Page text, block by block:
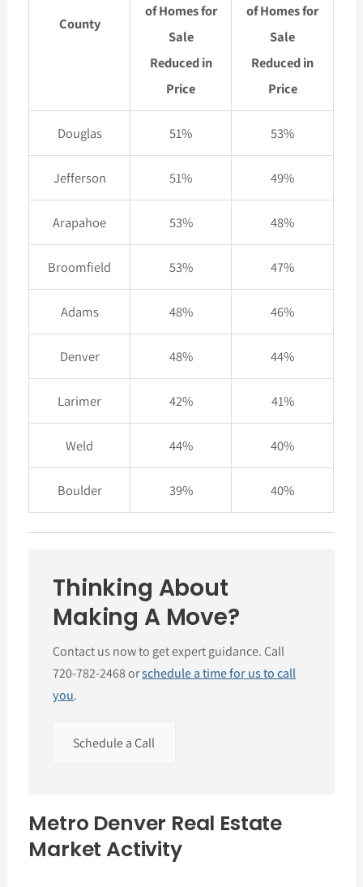
County
of Homes for
Sale
Reduced in
Price
of Homes for
Sale
Reduced in
Price
Douglas 51% 53%
Jefferson 51% 49%
Arapahoe 53% 48%
Broomfield 53% 47%
Adams 48% 46%
Denver 48% 44%
Larimer 42% 41%
Weld 44% 40%
Boulder 39% 40%
Thinking About
Making A Move?
Contact us now to get expert guidance. Call
720-782-2468 orschedule a time for us to call
you.
Schedule a Call
Metro Denver Real Estate
Market Activity